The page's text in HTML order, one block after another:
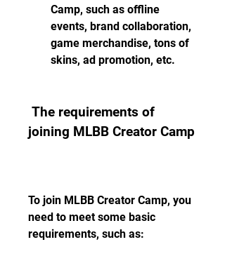
Camp, such as offline
events, brand collaboration,
game merchandise, tons of
skins, ad promotion, etc.
joining MLBB Creator Camp
To join MLBB Creator Camp, you
need to meet some basic
requirements, such as: